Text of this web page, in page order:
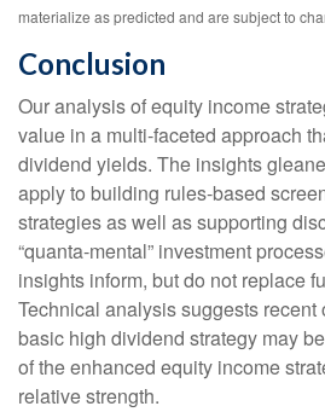
materialize as predicted and are subject to
Conclusion
Our analysis of equity income
value in a multi‑faceted approach
dividend yields. The insights
apply to building rules-based
strategies as well as supporting
“quanta‑mental” investment
insights inform, but do not replace
Technical analysis suggests recent
basic high dividend strategy may
of the enhanced equity income
relative strength.